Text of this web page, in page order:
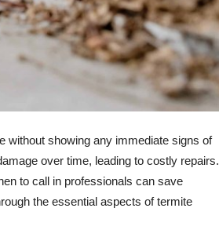
without showing any immediate signs of
over time, leading to costly repairs.
to call in professionals can save
the essential aspects of termite